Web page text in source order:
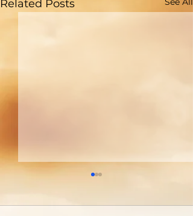
Related Posts